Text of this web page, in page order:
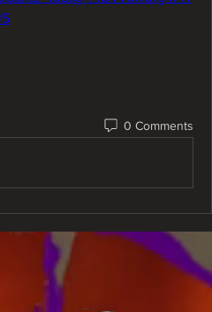
0 Comments